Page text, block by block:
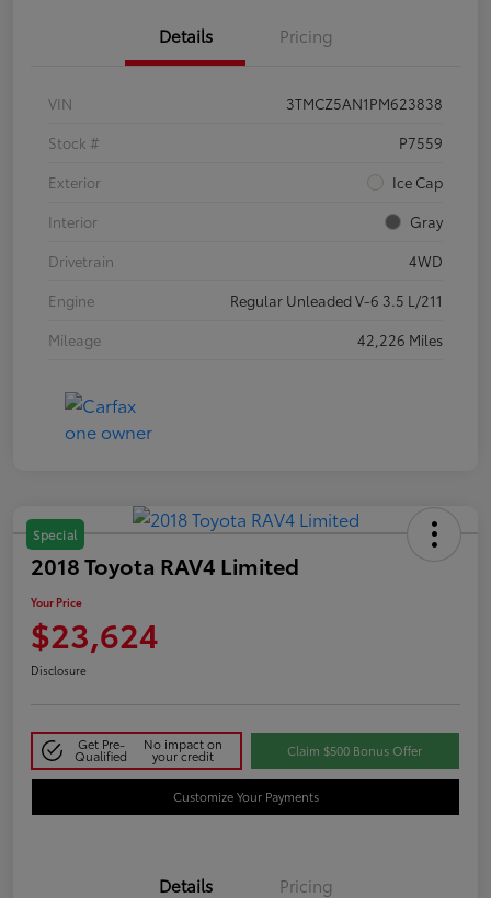
Details Pricing
VIN
3TMCZ5AN1PM623838
Stock #
P7559
Exterior
Ice Cap
Interior
Gray
Drivetrain
4WD
Engine
Regular Unleaded V-6 3.5 L/211
Mileage
42,226 Miles
Special
2018 Toyota RAV4 Limited
Your Price
$23,624
Disclosure
Get Pre-
Qualified
No impact on
your credit Claim $500 Bonus Offer
Customize Your Payments
Details Pricing